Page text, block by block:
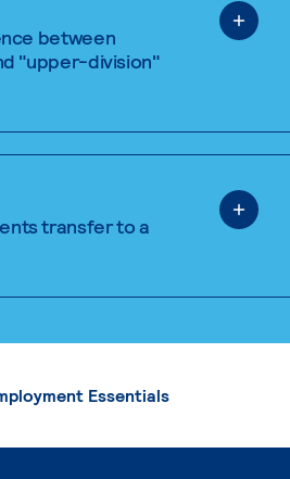
between
"upper-division"
transfer to a
Essentials